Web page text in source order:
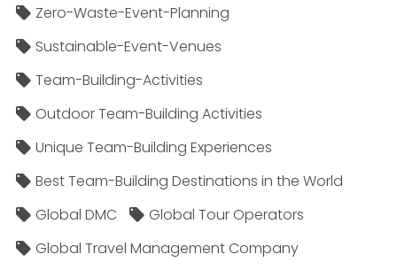
Zero-Waste-Event-Planning
Sustainable-Event-Venues
Team-Building-Activities
Outdoor Team-Building Activities
Unique Team-Building Experiences
Best Team-Building Destinations in the World
Global DMC
Global Tour Operators
Global Travel Management Company